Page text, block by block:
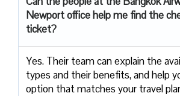
Newport office help me find the
ticket?
Yes. Their team can explain the
types and their benefits, and help
option that matches your travel